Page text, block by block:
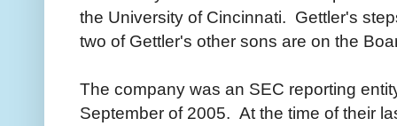
the University of Cincinnati. Gettler's
two of Gettler's other sons are on the
The company was an SEC reporting
September of 2005. At the time of their